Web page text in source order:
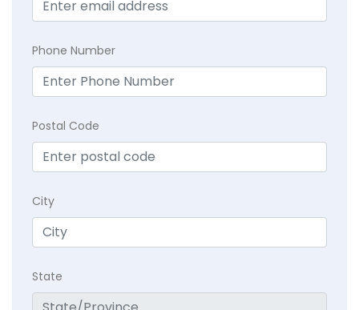
Phone Number
Postal Code
City
State